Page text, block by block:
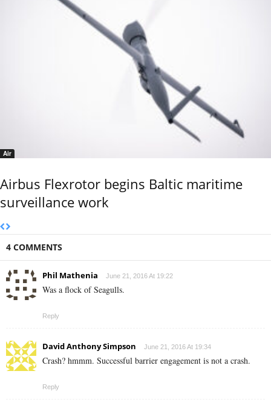
Air
Airbus Flexrotor begins Baltic maritime
surveillance work
4 COMMENTS
Phil Mathenia June 21, 2016 At 19:22
Was a flock of Seagulls.
Reply
David Anthony Simpson June 21, 2016 At 19:34
Crash? hmmm. Successful barrier engagement is not a crash.
Reply